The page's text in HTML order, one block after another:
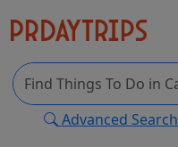
Advanced Search